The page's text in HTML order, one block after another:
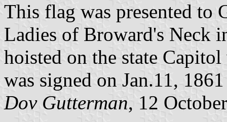
This flag was presented to
Ladies of Broward's Neck
hoisted on the state
was signed on Jan.11, 1861
Dov Gutterman, 12